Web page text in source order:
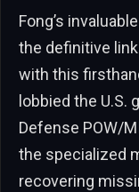
Fong’s
the definitive
with this
lobbied the U.S.
Defense POW/
the specialized
recovering